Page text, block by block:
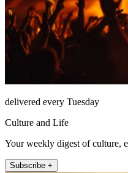
delivered every Tuesday
Culture and Life
Your weekly digest of culture,
Subscribe +